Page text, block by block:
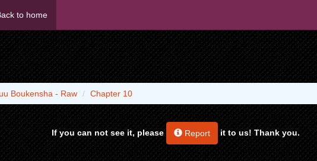
to home
Boukensha - Raw Chapter 10
If you can not see it, please Report it to us! Thank you.